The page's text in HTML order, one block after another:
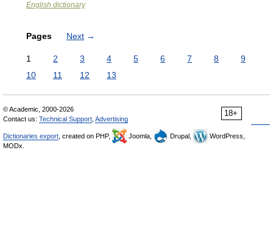
English dictionary
Pages Next →
1 2 3 4 5 6 7 8
9
10
11 12 13
18+
© Academic, 2000-2026
Contact us: Technical Support Advertising
Dictionaries export , created on PHP, Joomla, Drupal,
WordPress,
MODx.